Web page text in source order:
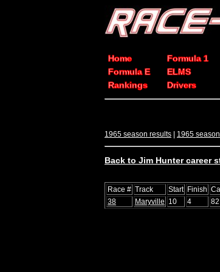
Home Formula 1
Formula E
ELMS
Rankings
Drivers
1965 season results | 1965
Back to Jim Hunter career
Race # Track Start Finish
38
Maryville 10 4 82